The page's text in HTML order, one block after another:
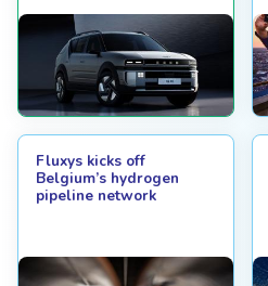
Fluxys kicks off
Belgium’s hydrogen
pipeline network